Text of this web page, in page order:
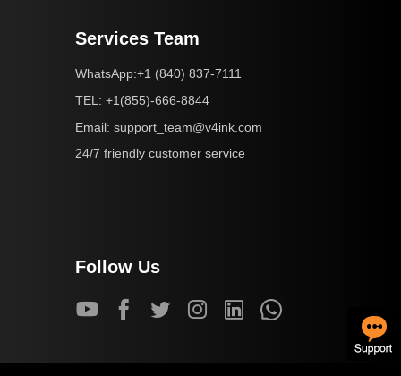
Services Team
WhatsApp:+1 (840) 837-7111
TEL: +1(855)-666-8844
Email: support_team@v4ink.com
24/7 friendly customer service
Follow Us